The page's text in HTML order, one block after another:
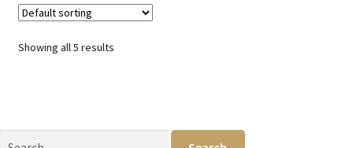
Showing all 5 results